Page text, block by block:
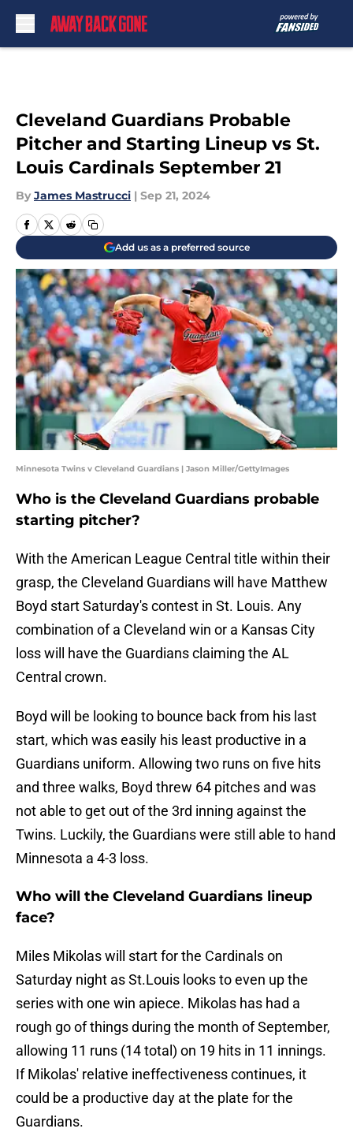
Cleveland Guardians Probable
Pitcher and Starting Lineup vs St.
Louis Cardinals September 21
By James Mastrucci | Sep 21, 2024
Add us as a preferred source
Minnesota Twins v Cleveland Guardians | Jason Miller/GettyImages
Who is the Cleveland Guardians probable
starting pitcher?
With the American League Central title within their
grasp, the Cleveland Guardians will have Matthew
Boyd start Saturday's contest in St. Louis. Any
combination of a Cleveland win or a Kansas City
loss will have the Guardians claiming the AL
Central crown.
Boyd will be looking to bounce back from his last
start, which was easily his least productive in a
Guardians uniform. Allowing two runs on five hits
and three walks, Boyd threw 64 pitches and was
not able to get out of the 3rd inning against the
Twins. Luckily, the Guardians were still able to hand
Minnesota a 4-3 loss.
Who will the Cleveland Guardians lineup
face?
Miles Mikolas will start for the Cardinals on
Saturday night as St.Louis looks to even up the
series with one win apiece. Mikolas has had a
rough go of things during the month of September,
allowing 11 runs (14 total) on 19 hits in 11 innings.
If Mikolas' relative ineffectiveness continues, it
could be a productive day at the plate for the
Guardians.